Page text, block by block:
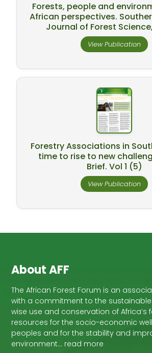
Forests, people and
African perspectives.
Journal of Forest
View Publication
Forestry Associations in
time to rise to new
Brief. Vol 1 (5)
View Publication
About AFF
The African Forest Forum is an
with a commitment to the
wise use and conservation of Africa’s
resources for the socio-economic
peoples and for the stability and
environment… read more